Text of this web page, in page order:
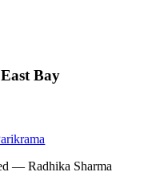
Bay
— Radhika Sharma